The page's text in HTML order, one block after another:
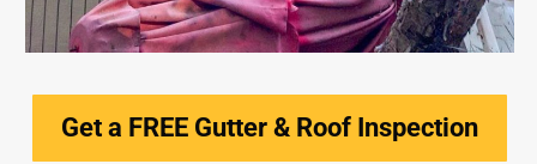
Get a FREE Gutter & Roof Inspection